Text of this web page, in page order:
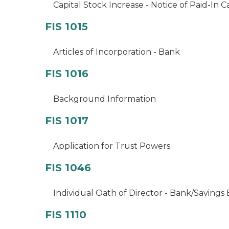
Capital Stock Increase - Notice of Paid-In
FIS 1015
Articles of Incorporation - Bank
FIS 1016
Background Information
FIS 1017
Application for Trust Powers
FIS 1046
Individual Oath of Director - Bank/Savings
FIS 1110